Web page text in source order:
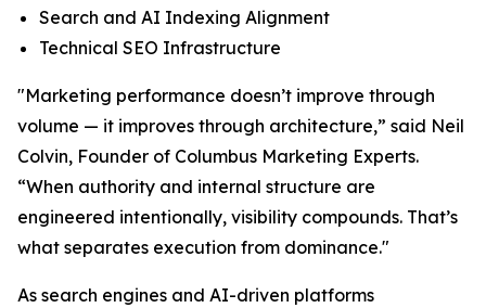
Search and AI Indexing Alignment
Technical SEO Infrastructure
"Marketing performance doesn’t improve through
volume — it improves through architecture,” said Neil
Colvin, Founder of Columbus Marketing Experts.
“When authority and internal structure are
engineered intentionally, visibility compounds. That’s
what separates execution from dominance."
As search engines and AI-driven platforms